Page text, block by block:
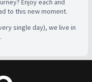
to this new moment.
single day), we live in